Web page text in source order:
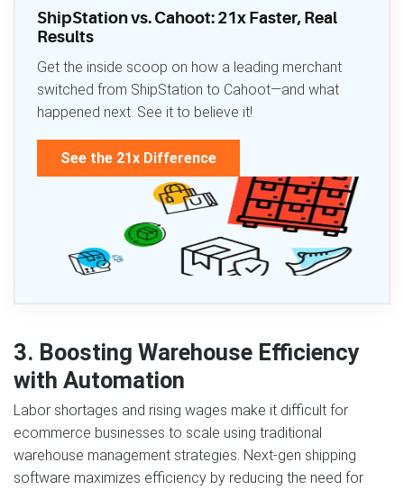
ShipStation vs. Cahoot: 21x Faster, Real
Results
Get the inside scoop on how a leading merchant
switched from ShipStation to Cahoot—and what
happened next. See it to believe it!
See the 21x Difference
3. Boosting Warehouse Efficiency
with Automation
Labor shortages and rising wages make it difficult for
ecommerce businesses to scale using traditional
warehouse management strategies. Next‑gen shipping
software maximizes efficiency by reducing the need for